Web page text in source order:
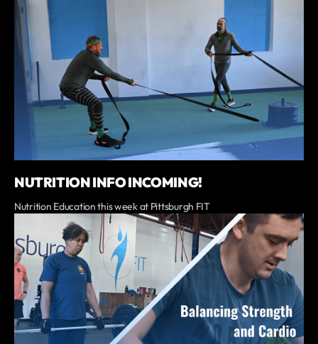
NUTRITION INFO INCOMING!
Nutrition Education this week at Pittsburgh FIT